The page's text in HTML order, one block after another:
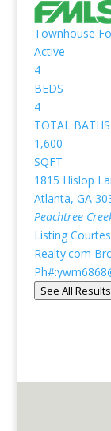
Townhouse
Active
4
BEDS
4
TOTAL BATHS
1,600
SQFT
1815 Hislop
Atlanta, GA
Peachtree
Listing
Realty.com
See All Results